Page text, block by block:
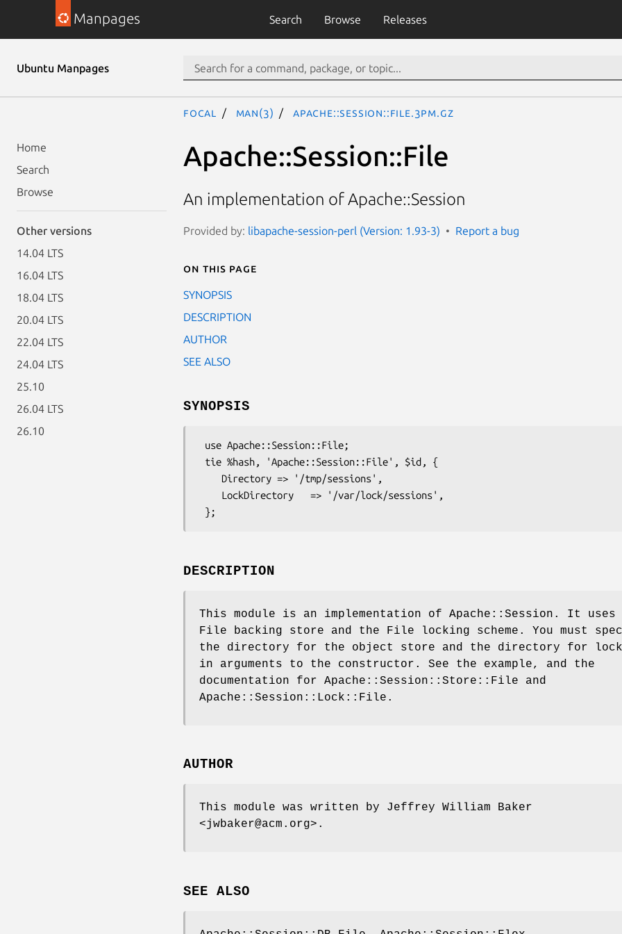
Manpages Search Browse Releases
Ubuntu Manpages
Home
Search
Browse
Other versions
14.04 LTS
16.04 LTS
18.04 LTS
20.04 LTS
22.04 LTS
24.04 LTS
25.10
26.04 LTS
26.10
focal man(3) Apache::Session::File.3pm.gz
Apache::Session::File
An implementation of Apache::Session
Provided by: libapache-session-perl (Version: 1.93-3) Report a bug
On this page
SYNOPSIS
DESCRIPTION
AUTHOR
SEE ALSO
SYNOPSIS
DESCRIPTION
This module is an implementation of Apache::Session. It uses
File backing store and the File locking scheme. You must
the directory for the object store and the directory for
in arguments to the constructor. See the example, and the
documentation for Apache::Session::Store::File and
Apache::Session::Lock::File.
AUTHOR
This module was written by Jeffrey William Baker
<jwbaker@acm.org>.
SEE ALSO